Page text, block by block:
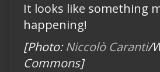
It looks like something
happening!
[Photo:Niccolò Caranti/
Commons]